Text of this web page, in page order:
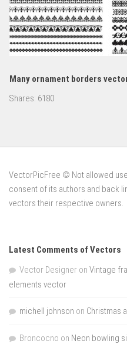
Many ornament borders
Shares: 6180
VectorPicFree © Not allowed
consent of its authors and back
vectors their respective owners.
Latest Comments of Vectors
Vector Designer on Vintage
elements vector
michell johnson on Christmas
Broncocno on Neon bowling